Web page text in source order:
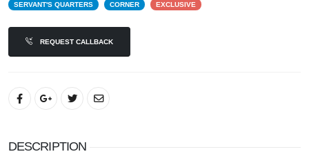
SERVANT'S QUARTERS CORNER EXCLUSIVE
REQUEST CALLBACK
DESCRIPTION